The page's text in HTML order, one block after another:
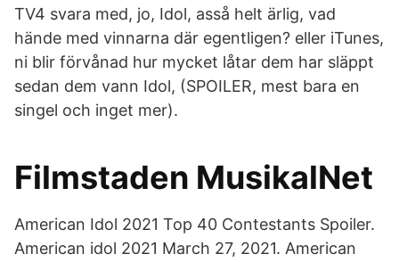
TV4 svara med, jo, Idol, asså helt ärlig, vad
hände med vinnarna där egentligen? eller iTunes,
ni blir förvånad hur mycket låtar dem har släppt
sedan dem vann Idol, (SPOILER, mest bara en
singel och inget mer).
Filmstaden MusikalNet
American Idol 2021 Top 40 Contestants Spoiler.
American idol 2021 March 27, 2021. American